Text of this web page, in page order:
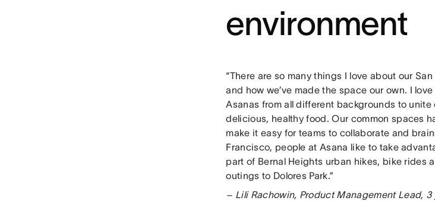
environment
“There are so many things I love about our
and how we’ve made the space our own. I
Asanas from all different backgrounds to
delicious, healthy food. Our common spaces
make it easy for teams to collaborate and
Francisco, people at Asana like to take
part of Bernal Heights urban hikes, bike rides
outings to Dolores Park.”
– Lili Rachowin, Product Management Lead, 3